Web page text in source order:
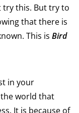
try this. But try to
that there is
This is Bird
in your
world that
It is because of